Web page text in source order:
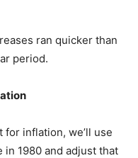
ran quicker than
period.
inflation, we’ll use
1980 and adjust that